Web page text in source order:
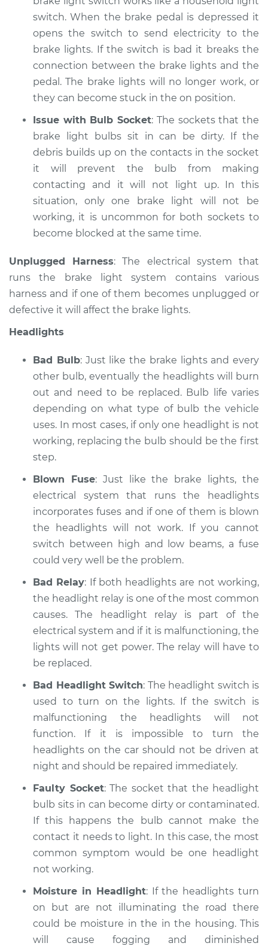
switch. When the brake pedal is depressed it
opens the switch to send electricity to the
brake lights. If the switch is bad it breaks the
connection between the brake lights and the
pedal. The brake lights will no longer work, or
they can become stuck in the on position.
Issue with Bulb Socket: The sockets that the
brake light bulbs sit in can be dirty. If the
debris builds up on the contacts in the socket
it will prevent the bulb from making
contacting and it will not light up. In this
situation, only one brake light will not be
working, it is uncommon for both sockets to
become blocked at the same time.
Unplugged Harness: The electrical system that
runs the brake light system contains various
harness and if one of them becomes unplugged or
defective it will affect the brake lights.
Headlights
Bad Bulb: Just like the brake lights and every
other bulb, eventually the headlights will burn
out and need to be replaced. Bulb life varies
depending on what type of bulb the vehicle
uses. In most cases, if only one headlight is not
working, replacing the bulb should be the first
step.
Blown Fuse: Just like the brake lights, the
electrical system that runs the headlights
incorporates fuses and if one of them is blown
the headlights will not work. If you cannot
switch between high and low beams, a fuse
could very well be the problem.
Bad Relay: If both headlights are not working,
the headlight relay is one of the most common
causes. The headlight relay is part of the
electrical system and if it is malfunctioning, the
lights will not get power. The relay will have to
be replaced.
Bad Headlight Switch: The headlight switch is
used to turn on the lights. If the switch is
malfunctioning the headlights will not
function. If it is impossible to turn the
headlights on the car should not be driven at
night and should be repaired immediately.
Faulty Socket: The socket that the headlight
bulb sits in can become dirty or contaminated.
If this happens the bulb cannot make the
contact it needs to light. In this case, the most
common symptom would be one headlight
not working.
Moisture in Headlight: If the headlights turn
on but are not illuminating the road there
could be moisture in the in the housing. This
will cause fogging and diminished